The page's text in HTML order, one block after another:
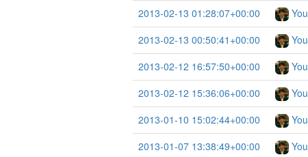
2013-02-13 01:28:07+00:00
2013-02-13 00:50:41+00:00
2013-02-12 16:57:50+00:00
2013-02-12 15:36:06+00:00
2013-01-10 15:02:44+00:00
2013-01-07 13:38:49+00:00